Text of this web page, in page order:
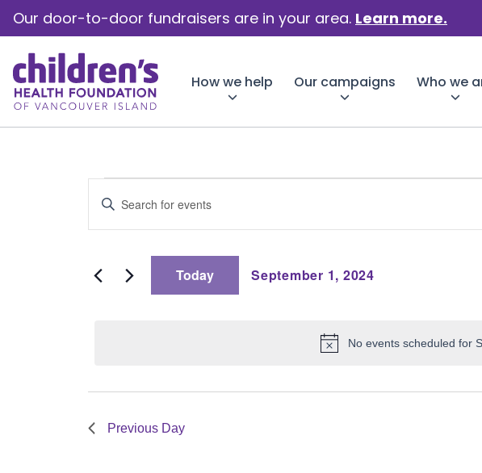
Our door-to-door fundraisers are in your area. Learn more.
How we help Our campaigns Who we
Events
for
September
1,
No events scheduled for
Events
Search
and
Navigation
Enter
Keyword.
Search
by
Today September 1, 2024
Previous Day